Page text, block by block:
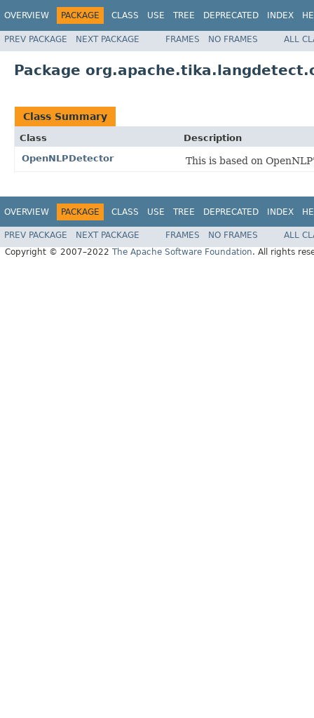
OVERVIEW PACKAGE CLASS USE TREE DEPRECATED INDEX
PREV PACKAGE NEXT PACKAGE FRAMES NO FRAMES ALL
Package
Class Summary
Class
Description
OpenNLPDetector
This is based on
OVERVIEW PACKAGE CLASS USE TREE DEPRECATED INDEX
PREV PACKAGE NEXT PACKAGE FRAMES NO FRAMES
ALL
Copyright © 2007–2022 The Apache Software Foundation. All rights